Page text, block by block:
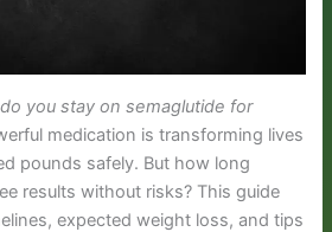
you stay on semaglutide for
medication is transforming lives
pounds safely. But how long
results without risks? This guide
expected weight loss, and tips